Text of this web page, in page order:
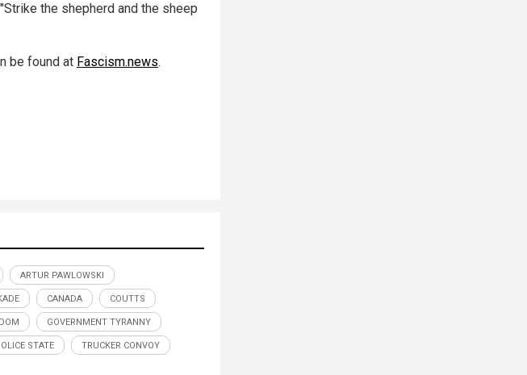
the shepherd and the sheep
be found at Fascism.news.
ARTUR PAWLOWSKI
CANADA COUTTS
GOVERNMENT TYRANNY
STATE TRUCKER CONVOY